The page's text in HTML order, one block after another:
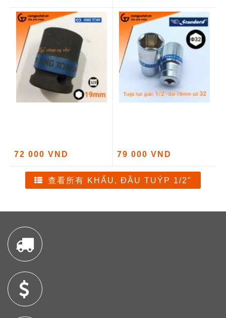
72 000 VND 79 000 VND
查看所有 KHẨU, ĐẦU TUÝP 1/2"